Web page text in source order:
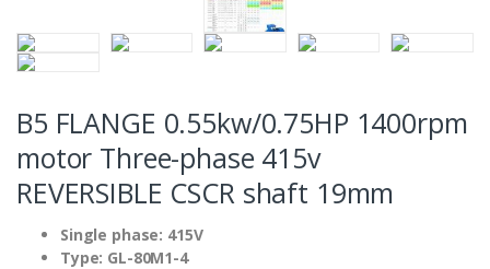
B5 FLANGE 0.55kw/0.75HP 1400rpm
motor Three-phase 415v
REVERSIBLE CSCR shaft 19mm
Single phase: 415V
Type: GL-80M1-4